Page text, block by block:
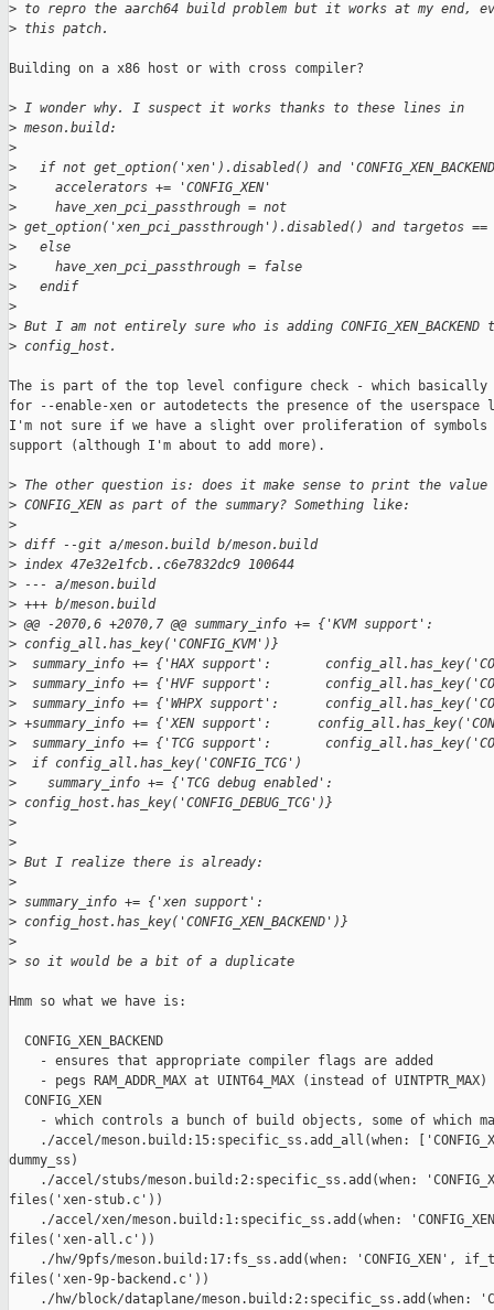
> to repro the aarch64 build problem but it works at my end,
> this patch.
Building on a x86 host or with cross compiler?
> I wonder why. I suspect it works thanks to these lines in
> meson.build:
>
>
if not get_option('xen').disabled() and
>
     accelerators += 'CONFIG_XEN'
>
     have_xen_pci_passthrough = not
> get_option('xen_pci_passthrough').disabled() and targetos
>
   else
>
     have_xen_pci_passthrough = false
>
   endif
>
> But I am not entirely sure who is adding CONFIG_XEN_BACKEND
> config_host.
The is part of the top level configure check - which basically
for --enable-xen or autodetects the presence of the
I'm not sure if we have a slight over proliferation of symbols
support (although I'm about to add more).
> The other question is: does it make sense to print the value
> CONFIG_XEN as part of the summary? Something like:
>
> diff --git a/meson.build b/meson.build
> index 47e32e1fcb..c6e7832dc9 100644
> --- a/meson.build
> +++ b/meson.build
> @@ -2070,6 +2070,7 @@ summary_info += {'KVM support':
> config_all.has_key('CONFIG_KVM')}
>
summary_info += {'HAX support':
>
summary_info += {'HVF support':
>
summary_info += {'WHPX support':
> +summary_info += {'XEN support':
>
summary_info += {'TCG support':
>
  if config_all.has_key('CONFIG_TCG')
>
    summary_info += {'TCG debug enabled':
> config_host.has_key('CONFIG_DEBUG_TCG')}
>
>
> But I realize there is already:
>
> summary_info += {'xen support':
> config_host.has_key('CONFIG_XEN_BACKEND')}
>
> so it would be a bit of a duplicate
Hmm so what we have is:
  CONFIG_XEN_BACKEND
    - ensures that appropriate compiler flags are added
    - pegs RAM_ADDR_MAX at UINT64_MAX (instead of UINTPTR_MAX)
  CONFIG_XEN
- which controls a bunch of build objects, some of which
./accel/meson.build:15:specific_ss.add_all(when:
dummy_ss)
./accel/stubs/meson.build:2:specific_ss.add(when:
files('xen-stub.c'))
./accel/xen/meson.build:1:specific_ss.add(when:
files('xen-all.c'))
./hw/9pfs/meson.build:17:fs_ss.add(when: 'CONFIG_XEN',
files('xen-9p-backend.c'))
./hw/block/dataplane/meson.build:2:specific_ss.add(when: